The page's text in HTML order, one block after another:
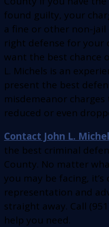
found guilty, your
a fine or other non-jail
right defense for your
want the best chance
L. Michels is an
present the best
misdemeanor
reduced or even
Contact John L.
the best criminal
County. No matter
you may be facing,
representation and
straight away. Call
help you need.